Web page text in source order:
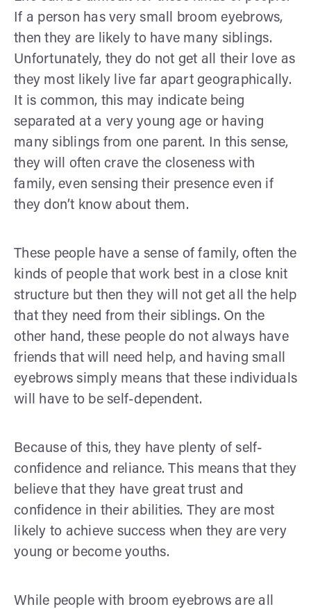
If a person has very small broom eyebrows,
then they are likely to have many siblings.
Unfortunately, they do not get all their love as
they most likely live far apart geographically.
It is common, this may indicate being
separated at a very young age or having
many siblings from one parent. In this sense,
they will often crave the closeness with
family, even sensing their presence even if
they don’t know about them.
These people have a sense of family, often the
kinds of people that work best in a close knit
structure but then they will not get all the help
that they need from their siblings. On the
other hand, these people do not always have
friends that will need help, and having small
eyebrows simply means that these individuals
will have to be self-dependent.
Because of this, they have plenty of self-
confidence and reliance. This means that they
believe that they have great trust and
confidence in their abilities. They are most
likely to achieve success when they are very
young or become youths.
While people with broom eyebrows are all